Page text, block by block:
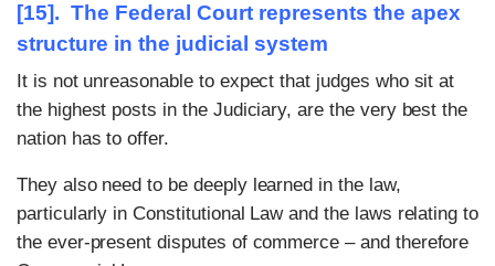
[15]. The Federal Court represents the apex
structure in the judicial system
It is not unreasonable to expect that judges who sit at
the highest posts in the Judiciary, are the very best the
nation has to offer.
They also need to be deeply learned in the law,
particularly in Constitutional Law and the laws relating to
the ever-present disputes of commerce – and therefore